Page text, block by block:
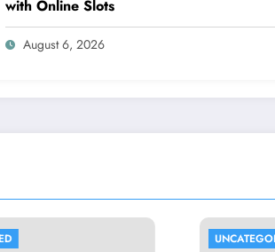
with Online Slots
August 6, 2026
UNCATEGORIZED